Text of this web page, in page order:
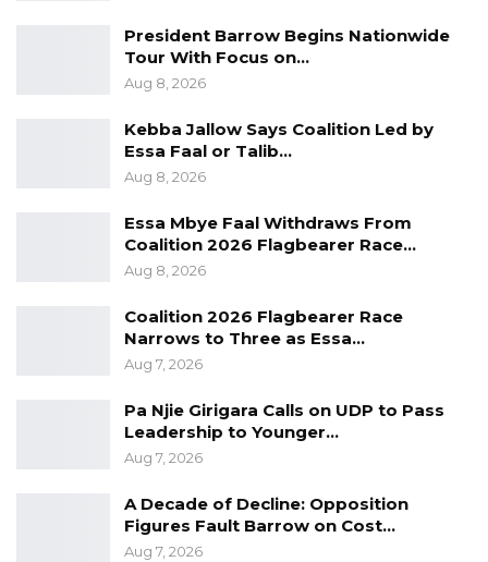
President Barrow Begins Nationwide
Tour With Focus on…
Aug 8, 2026
Kebba Jallow Says Coalition Led by
Essa Faal or Talib…
Aug 8, 2026
Essa Mbye Faal Withdraws From
Coalition 2026 Flagbearer Race…
Aug 8, 2026
Coalition 2026 Flagbearer Race
Narrows to Three as Essa…
Aug 7, 2026
Pa Njie Girigara Calls on UDP to Pass
Leadership to Younger…
Aug 7, 2026
A Decade of Decline: Opposition
Figures Fault Barrow on Cost…
Aug 7, 2026